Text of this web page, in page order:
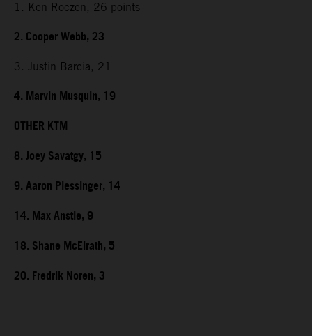
1. Ken Roczen, 26 points
2. Cooper Webb, 23
3. Justin Barcia, 21
4. Marvin Musquin, 19
OTHER KTM
8. Joey Savatgy, 15
9. Aaron Plessinger, 14
14. Max Anstie, 9
18. Shane McElrath, 5
20. Fredrik Noren, 3